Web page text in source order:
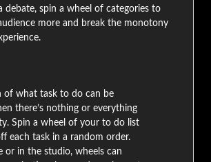
debate, spin a wheel of categories to
more and break the monotony
of what task to do can be
there’s nothing or everything
Spin a wheel of your to do list
each task in a random order.
or in the studio, wheels can